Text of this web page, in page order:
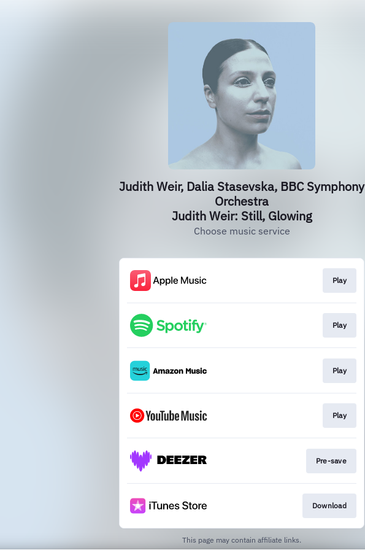
Judith Weir, Dalia Stasevska, BBC Symphony
Orchestra
Judith Weir: Still, Glowing
Choose music service
Play
Play
Play
Play
Pre-save
Download
This page may contain affiliate links.